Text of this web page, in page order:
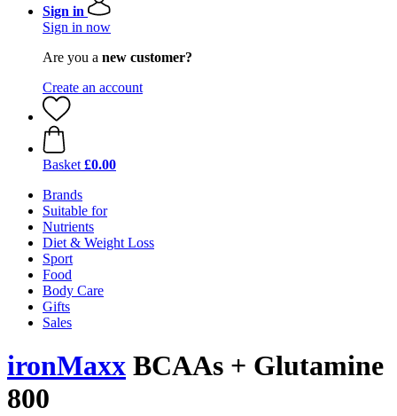
Sign in
Sign in now
Are you a new customer?
Create an account
Basket £0.00
Brands
Suitable for
Nutrients
Diet & Weight Loss
Sport
Food
Body Care
Gifts
Sales
ironMaxx BCAAs + Glutamine
800